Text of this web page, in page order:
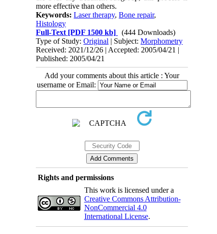
more effective than others.
Keywords:Laser therapy,Bone repair,
Histology
Full-Text [PDF 1500 kb]
(444 Downloads)
Type of Study:Original | Subject:Morphometry
Received: 2021/12/26 | Accepted: 2005/04/21 |
Published: 2005/04/21
Add your comments about this article : Your
username or Email:
Rights and permissions
This work is licensed under a
Creative Commons Attribution-
NonCommercial 4.0
International License.